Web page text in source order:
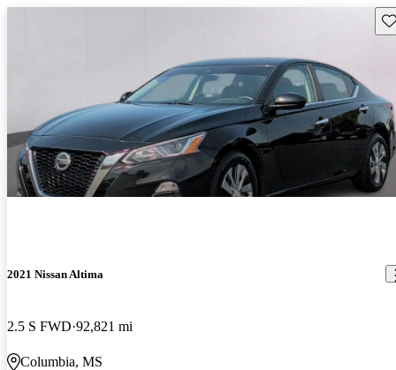
2021 Nissan Altima
2.5 S FWD 92,821 mi
Columbia, MS